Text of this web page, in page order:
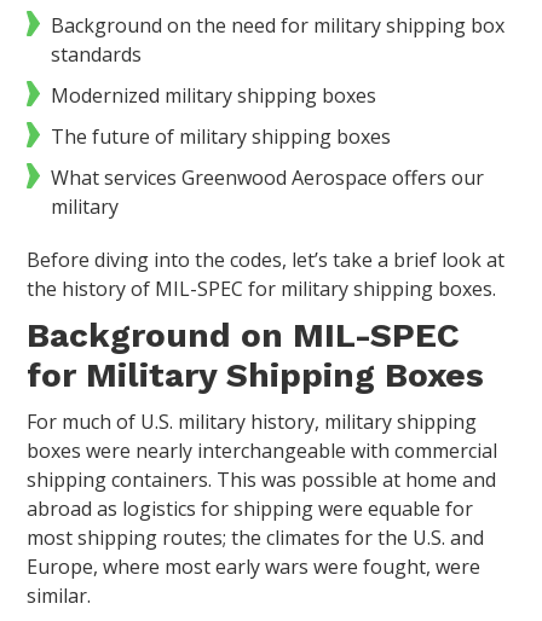
Background on the need for military shipping box
standards
Modernized military shipping boxes
The future of military shipping boxes
What services Greenwood Aerospace offers our
military
Before diving into the codes, let’s take a brief look at
the history of MIL-SPEC for military shipping boxes.
Background on MIL-SPEC
for Military Shipping Boxes
For much of U.S. military history, military shipping
boxes were nearly interchangeable with commercial
shipping containers. This was possible at home and
abroad as logistics for shipping were equable for
most shipping routes; the climates for the U.S. and
Europe, where most early wars were fought, were
similar.